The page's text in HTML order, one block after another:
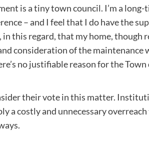
is a tiny town council. I’m a long-
– and I feel that I do have the
this regard, that my home, though
consideration of the maintenance
no justifiable reason for the
their vote in this matter.
a costly and unnecessary